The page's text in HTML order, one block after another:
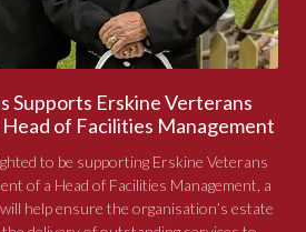
Supports Erskine Verterans
of Facilities Management
to be supporting Erskine Veterans
of a Head of Facilities Management, a
help ensure the organisation’s estate